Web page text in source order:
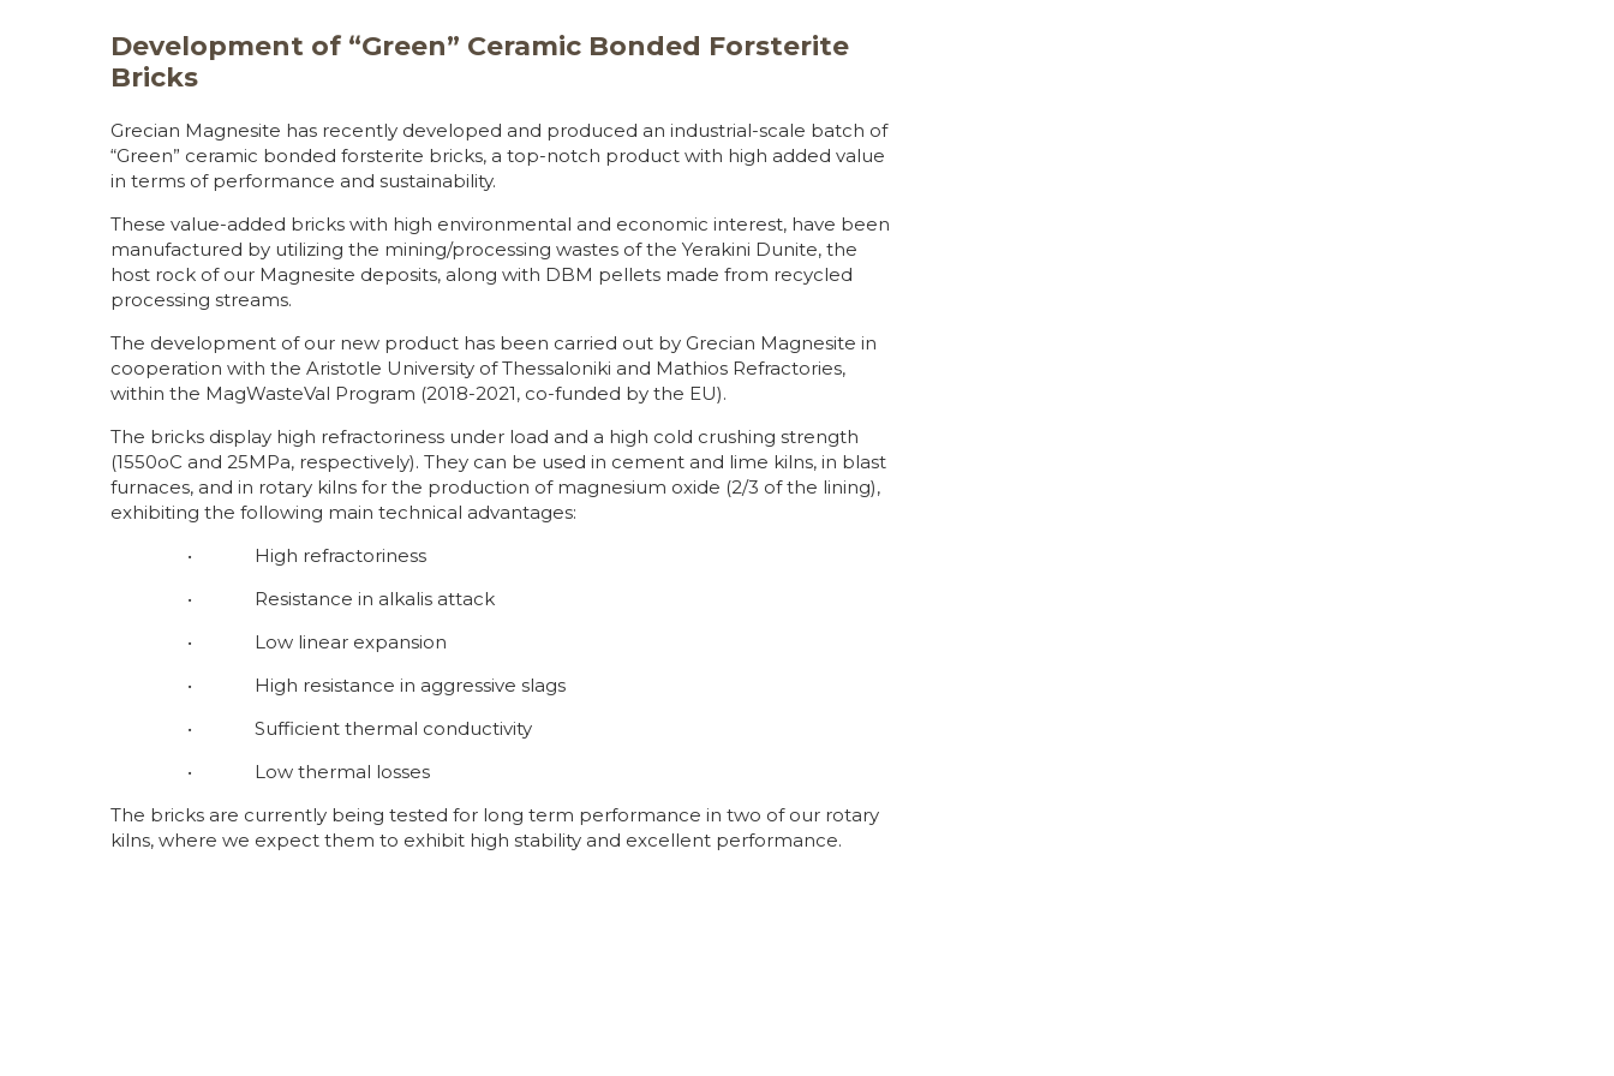
Development of “Green” Ceramic Bonded Forsterite
Bricks
Grecian Magnesite has recently developed and produced an industrial-scale batch of
“Green” ceramic bonded forsterite bricks, a top-notch product with high added value
in terms of performance and sustainability.
These value-added bricks with high environmental and economic interest, have been
manufactured by utilizing the mining/processing wastes of the Yerakini Dunite, the
host rock of our Magnesite deposits, along with DBM pellets made from recycled
processing streams.
The development of our new product has been carried out by Grecian Magnesite in
cooperation with the Aristotle University of Thessaloniki and Mathios Refractories,
within the MagWasteVal Program (2018-2021, co-funded by the EU).
The bricks display high refractoriness under load and a high cold crushing strength
(1550oC and 25MPa, respectively). They can be used in cement and lime kilns, in blast
furnaces, and in rotary kilns for the production of magnesium oxide (2/3 of the lining),
exhibiting the following main technical advantages:
• High refractoriness
• Resistance in alkalis attack
• Low linear expansion
• High resistance in aggressive slags
• Sufficient thermal conductivity
• Low thermal losses
The bricks are currently being tested for long term performance in two of our rotary
kilns, where we expect them to exhibit high stability and excellent performance.